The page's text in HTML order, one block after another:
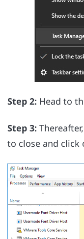
Step 2: Head to
Step 3:
to close and click